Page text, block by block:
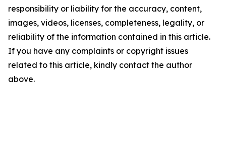
responsibility or liability for the accuracy, content,
images, videos, licenses, completeness, legality, or
reliability of the information contained in this article.
If you have any complaints or copyright issues
related to this article, kindly contact the author
above.